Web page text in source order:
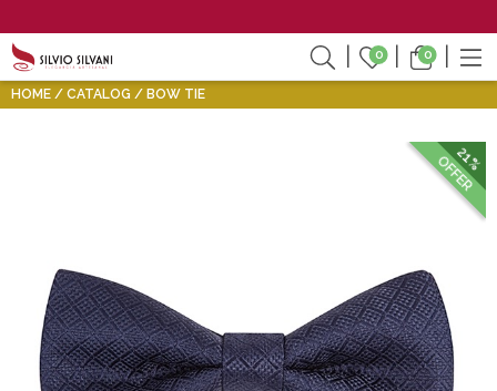
0 0
HOME CATALOG BOW TIE
21%
OFFER